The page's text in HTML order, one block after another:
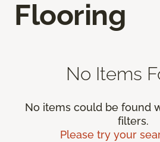
Flooring
No Items
No items could be found
filters.
Please try your